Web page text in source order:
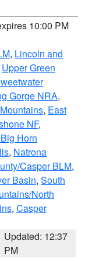
10:00 PM
, Lincoln and
Upper Green
Gorge NRA,
, East
NF,
Horn
, Natrona
Casper BLM,
Basin, South
North
, Casper
Updated: 12:37
PM